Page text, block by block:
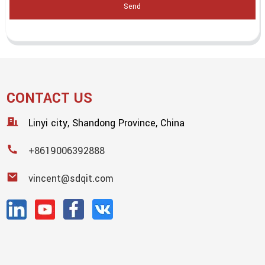
Send
CONTACT US
Linyi city, Shandong Province, China
+8619006392888
vincent@sdqit.com